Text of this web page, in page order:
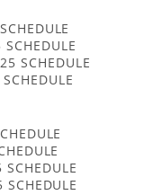
SCHEDULE
SCHEDULE